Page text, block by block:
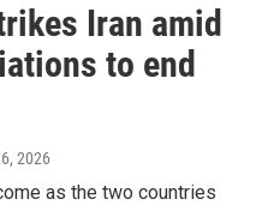
Iran amid
to end
2026
as the two countries